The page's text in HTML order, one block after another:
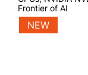
About Us
NEW
Frontier of AI